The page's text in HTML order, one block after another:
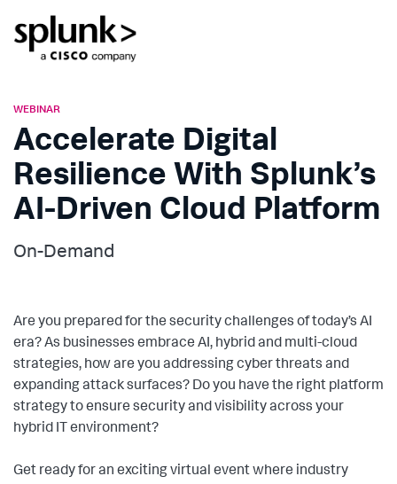
WEBINAR
Accelerate Digital
Resilience With Splunk’s
AI-Driven Cloud Platform
On-Demand
Are you prepared for the security challenges of today’s AI
era? As businesses embrace AI, hybrid and multi-cloud
strategies, how are you addressing cyber threats and
expanding attack surfaces? Do you have the right platform
strategy to ensure security and visibility across your
hybrid IT environment?
Get ready for an exciting virtual event where industry